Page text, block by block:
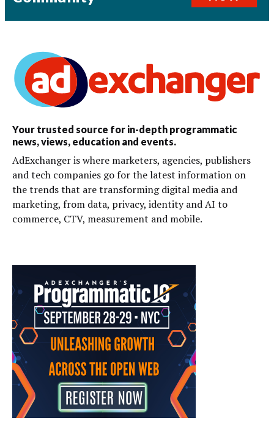
Your trusted source for in-depth programmatic
news, views, education and events.
AdExchanger is where marketers, agencies, publishers
and tech companies go for the latest information on
the trends that are transforming digital media and
marketing, from data, privacy, identity and AI to
commerce, CTV, measurement and mobile.